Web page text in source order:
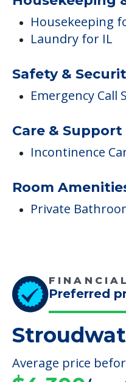
Care & Support
Incontinence Care
Room
Private
Preferred
$4,300/
CHECK
Discover Your
Financial